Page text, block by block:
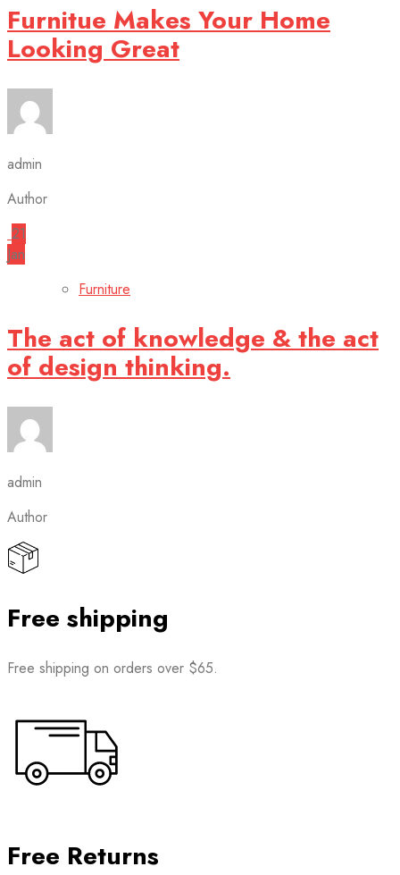
Furnitue Makes Your Home
Looking Great
admin
Author
21
Jan
Furniture
The act of knowledge & the act
of design thinking.
admin
Author
Free shipping
Free shipping on orders over $65.
Free Returns